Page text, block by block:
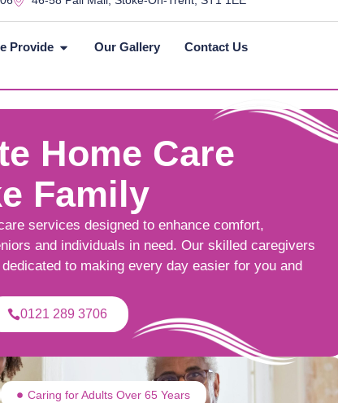
Provide Our Gallery Contact Us
Home Care
Family
services designed to enhance comfort,
and individuals in need. Our skilled caregivers
to making every day easier for you and
0121 289 3706
Caring for Adults Over 65 Years